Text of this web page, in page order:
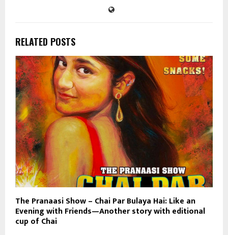
RELATED POSTS
The Pranaasi Show – Chai Par Bulaya Hai: Like an
Evening with Friends—Another story with editional
cup of Chai